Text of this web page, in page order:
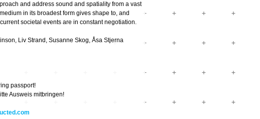
and address sound and spatiality from a vast
in its broadest form gives shape to, and
societal events are in constant negotiation.
Liv Strand, Susanne Skog, Åsa Stjerna
passport!
Ausweis mitbringen!